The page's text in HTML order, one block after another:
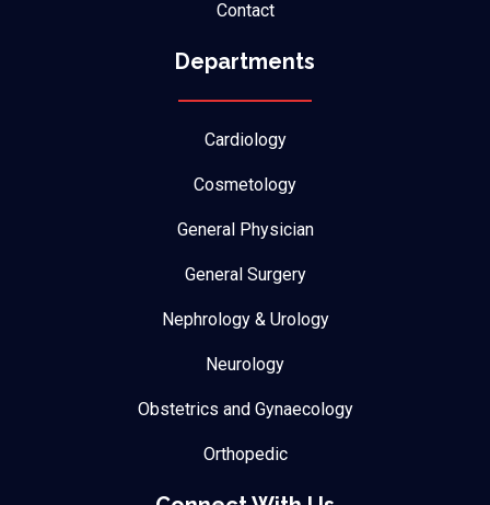
Contact
Departments
Cardiology
Cosmetology
General Physician
General Surgery
Nephrology & Urology
Neurology
Obstetrics and Gynaecology
Orthopedic